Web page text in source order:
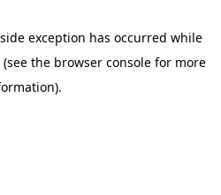
exception has occurred while
(see the browser consolefor more